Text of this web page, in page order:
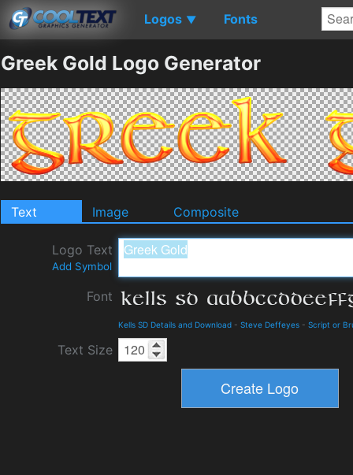
Logos ▼ Fonts
Greek Gold Logo Generator
Text Image Composite
Logo Text
Add Symbol
Font
Kells SD Details and Download - Steve Deffeyes - Script or
Text Size